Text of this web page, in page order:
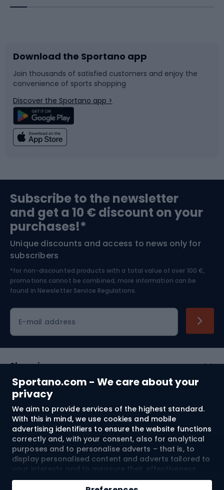
Sportano.com - We care about your
privacy
We aim to provide services of the highest standard.
With this in mind, we use cookies and mobile
advertising identifiers to ensure the website functions
correctly and, with your consent, also for analytical
purposes and to personalise adverts – that is, to
display personalised content and adverts tailored to
your interests and to measure their effectiveness.
Cookies and mobile advertising identifiers may be
Bike accessories
Bicycle parts
Climbing
Bushcraft
Nordic Walking
Sledges and slides
Snowboard
Swimming
Bike helmets
Skitouring
Skiing
Download the Sportano app
Join thousands of satisfied customers and enjoy the
convenience of sports shopping
Discover the Sportano app >
Subscribe to the newsletter
and get a 10 € discount on your
purchases!*
Unique discounts and access to news only for
subscribers
*for non-discounted products with a total value of over 100 €,
promotions cannot be combined, more information can be
found in Newsletter Service Regulations.
E-mail address
Shopping
Customer services
Terms and Conditions
About us